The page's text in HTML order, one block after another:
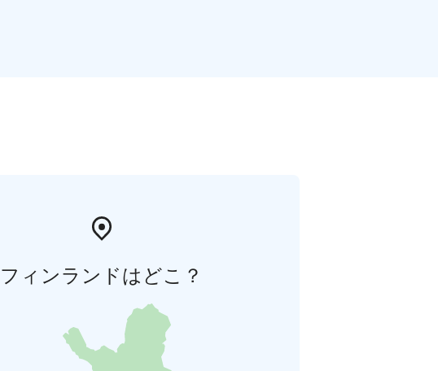
フィンランドはどこ？